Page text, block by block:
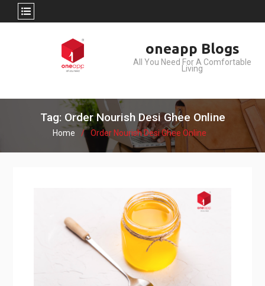
oneapp Blogs
All You Need For A Comfortable
Living
Tag: Order Nourish Desi Ghee Online
Home Order Nourish Desi Ghee Online